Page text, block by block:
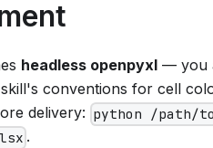
headless openpyxl — you
skill's conventions for cell
delivery: python /path/
.